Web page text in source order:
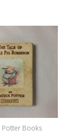
Potter Books